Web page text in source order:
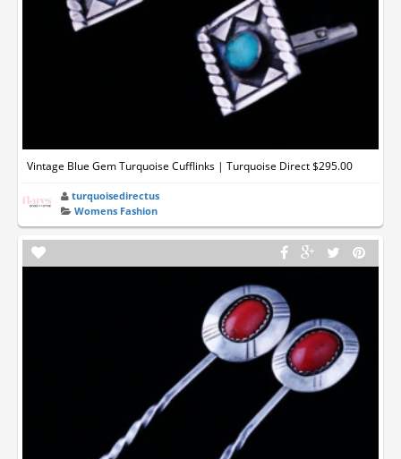
Vintage Blue Gem Turquoise Cufflinks | Turquoise Direct $295.00
turquoisedirectus
Womens Fashion